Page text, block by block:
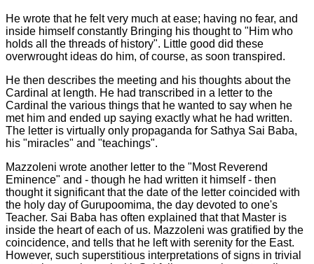
He wrote that he felt very much at ease; having no fear, and
inside himself constantly Bringing his thought to "Him who
holds all the threads of history". Little good did these
overwrought ideas do him, of course, as soon transpired.
He then describes the meeting and his thoughts about the
Cardinal at length. He had transcribed in a letter to the
Cardinal the various things that he wanted to say when he
met him and ended up saying exactly what he had written.
The letter is virtually only propaganda for Sathya Sai Baba,
his "miracles" and "teachings".
Mazzoleni wrote another letter to the "Most Reverend
Eminence" and - though he had written it himself - then
thought it significant that the date of the letter coincided with
the holy day of Gurupoomima, the day devoted to one's
Teacher. Sai Baba has often explained that that Master is
inside the heart of each of us. Mazzoleni was gratified by the
coincidence, and tells that he left with serenity for the East.
However, such superstitious interpretations of signs in trivial